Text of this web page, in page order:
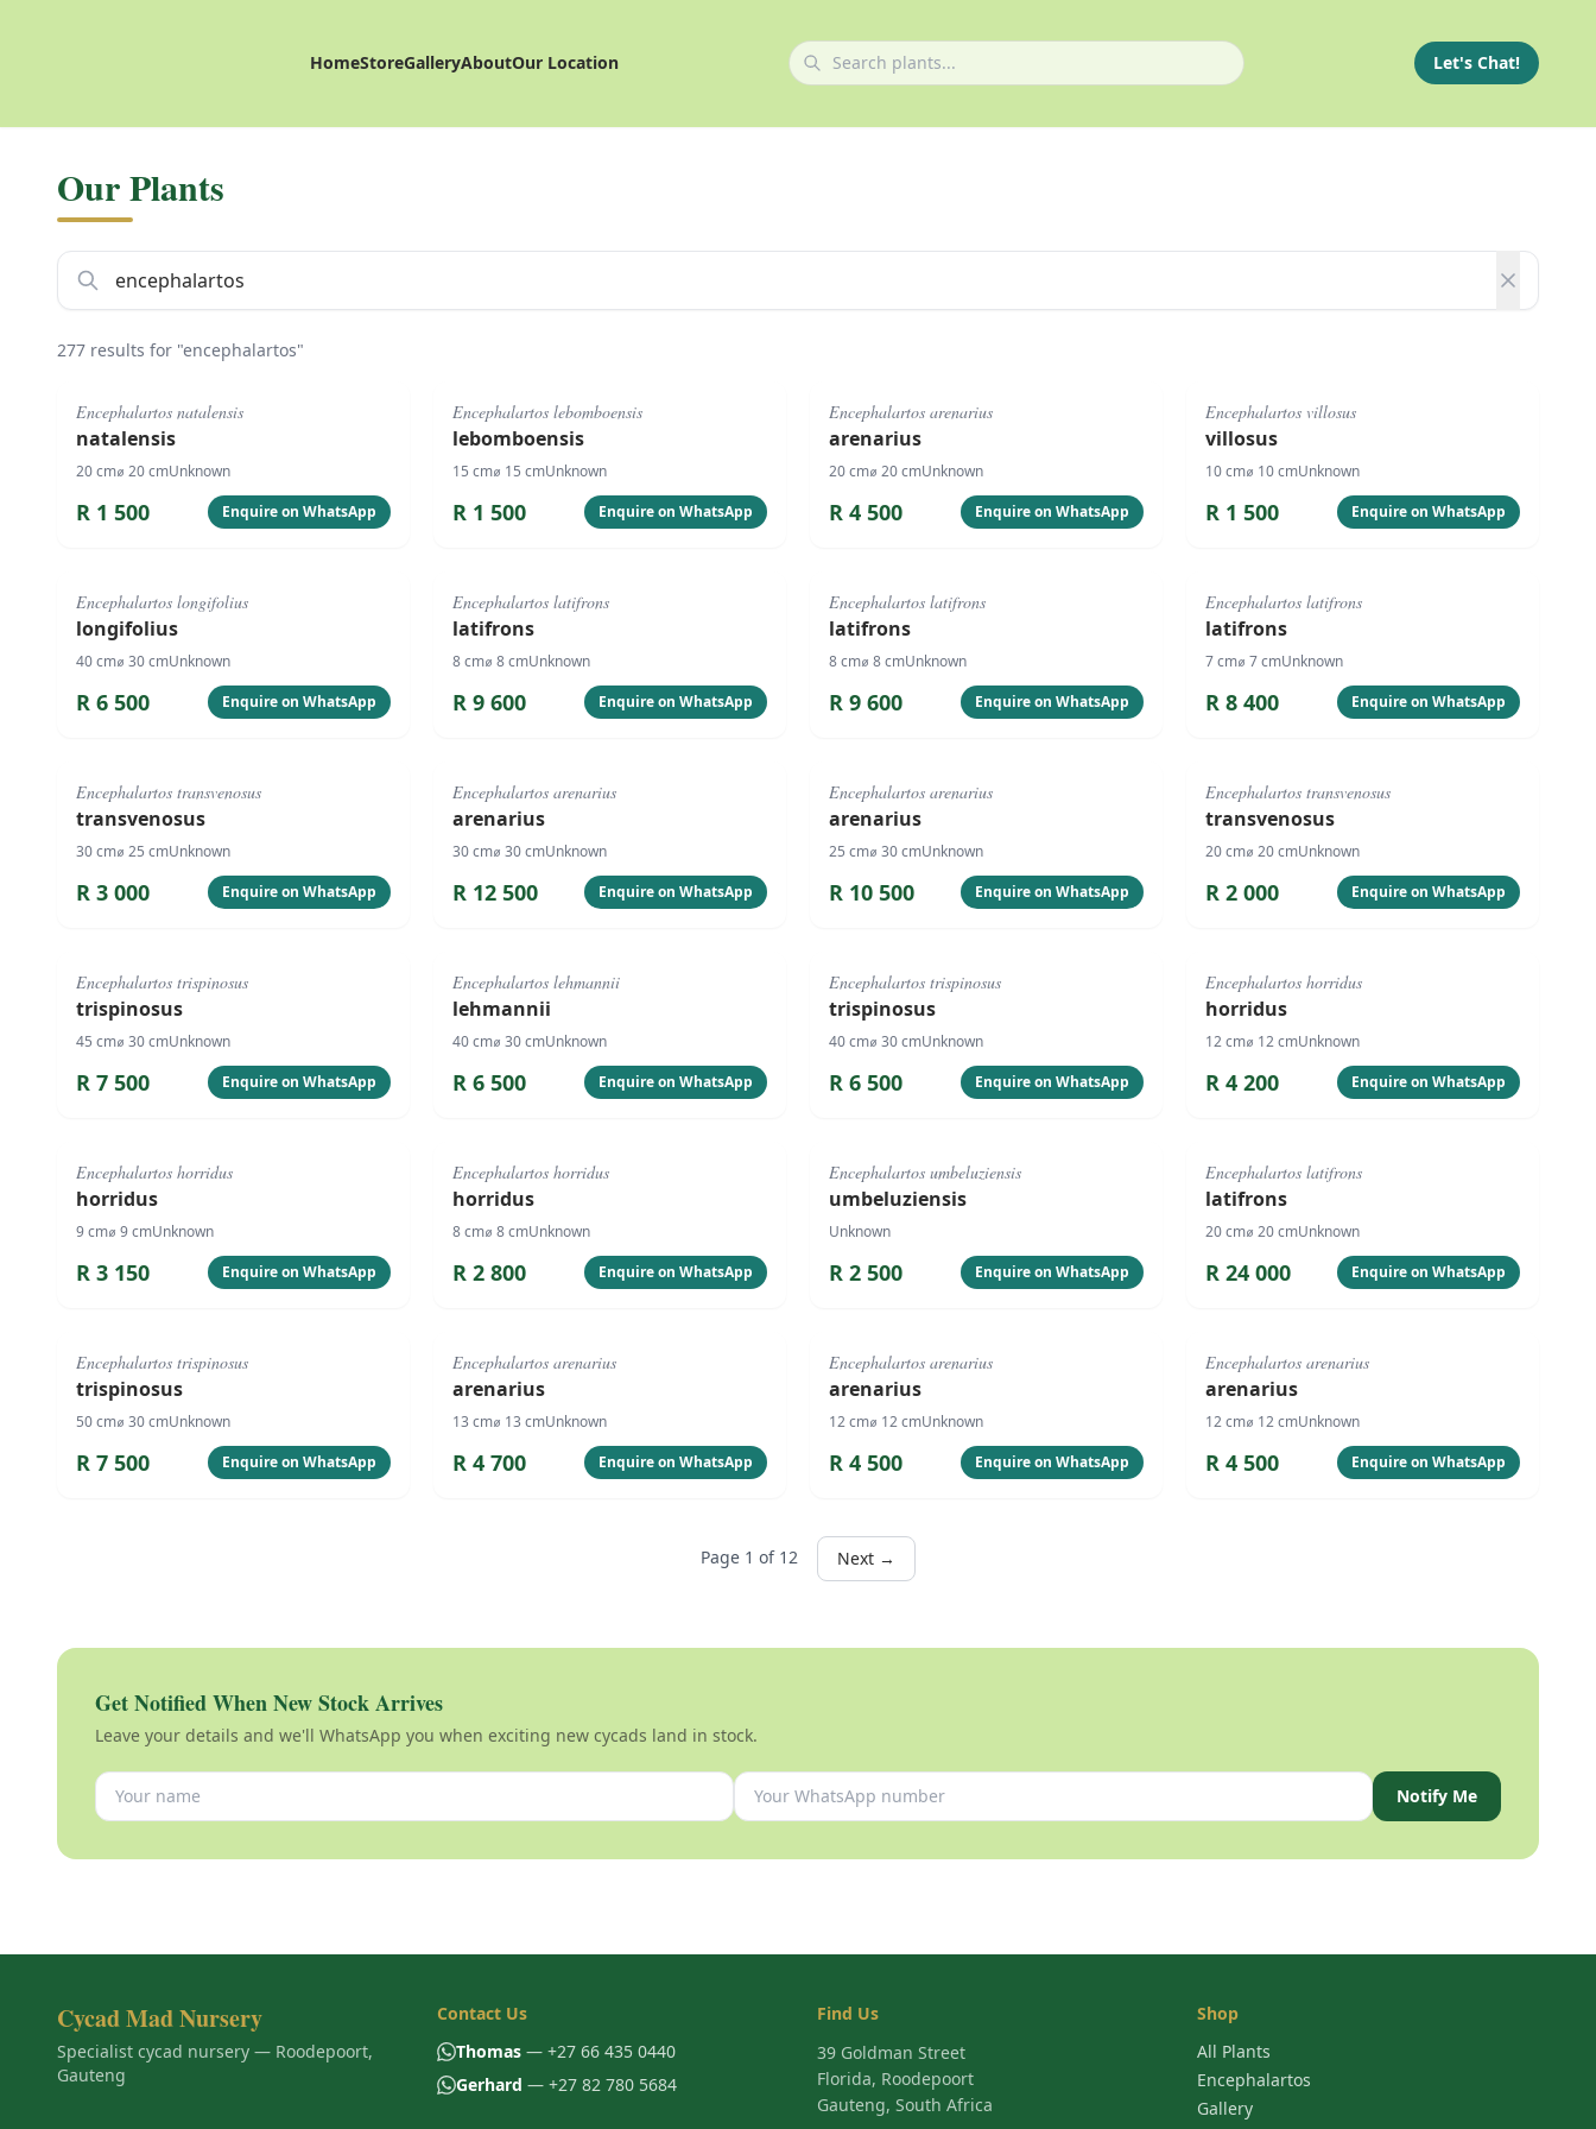
HomeStoreGalleryAboutOur Location Let's Chat!
Our Plants
277 results for "encephalartos"
#1076
Encephalartos natalensis
natalensis
20cm⌀ 20cmUnknown
R 1 500 Enquire on WhatsApp
#1077
Encephalartos lebomboensis
lebomboensis
15 cm⌀ 15 cmUnknown
R 1 500 Enquire on WhatsApp
#1074
Encephalartos arenarius
arenarius
20cm⌀ 20cmUnknown
R 4 500 Enquire on WhatsApp
#1075
Encephalartos villosus
villosus
10cm⌀ 10cmUnknown
R 1 500 Enquire on WhatsApp
#1073
Encephalartos longifolius
longifolius
40cm⌀ 30cmUnknown
R 6 500 Enquire on WhatsApp
#4090
Encephalartos latifrons
latifrons
8cm⌀ 8cmUnknown
R 9 600 Enquire on WhatsApp
#4089
Encephalartos latifrons
latifrons
8cm⌀ 8cmUnknown
R 9 600 Enquire on WhatsApp
#4088
Encephalartos latifrons
latifrons
7cm⌀ 7cmUnknown
R 8 400 Enquire on WhatsApp
#127
Encephalartos transvenosus
transvenosus
30cm⌀ 25 cmUnknown
R 3 000 Enquire on WhatsApp
#1071
Encephalartos arenarius
arenarius
30cm⌀ 30cmUnknown
R 12 500 Enquire on WhatsApp
#1070
Encephalartos arenarius
arenarius
25 cm⌀ 30cmUnknown
R 10 500 Enquire on WhatsApp
#125
Encephalartos transvenosus
transvenosus
20cm⌀ 20cmUnknown
R 2 000 Enquire on WhatsApp
#1067
Encephalartos trispinosus
trispinosus
45 cm⌀ 30cmUnknown
R 7 500 Enquire on WhatsApp
#1068
Encephalartos lehmannii
lehmannii
40cm⌀ 30cmUnknown
R 6 500 Enquire on WhatsApp
#1066
Encephalartos trispinosus
trispinosus
40cm⌀ 30cmUnknown
R 6 500 Enquire on WhatsApp
#4086
Encephalartos horridus
horridus
12cm⌀ 12cmUnknown
R 4 200 Enquire on WhatsApp
#4084
Encephalartos horridus
horridus
9cm⌀ 9cmUnknown
R 3 150 Enquire on WhatsApp
#4083
Encephalartos horridus
horridus
8cm⌀ 8cmUnknown
R 2 800 Enquire on WhatsApp
#4081
Encephalartos umbeluziensis
umbeluziensis
Unknown
R 2 500 Enquire on WhatsApp
#1063
Encephalartos latifrons
latifrons
20cm⌀ 20cmUnknown
R 24 000 Enquire on WhatsApp
#818
Encephalartos trispinosus
trispinosus
50cm⌀ 30cmUnknown
R 7 500 Enquire on WhatsApp
#1062
Encephalartos arenarius
arenarius
13 cm⌀ 13 cmUnknown
R 4 700 Enquire on WhatsApp
#1061
Encephalartos arenarius
arenarius
12cm⌀ 12cmUnknown
R 4 500 Enquire on WhatsApp
#1060
Encephalartos arenarius
arenarius
12cm⌀ 12cmUnknown
R 4 500 Enquire on WhatsApp
Page 1 of 12 Next →
Get Notified When New Stock Arrives
Leave your details and we'll WhatsApp you when exciting new cycads land in stock.
Notify Me
Cycad Mad Nursery
Specialist cycad nursery — Roodepoort,
Gauteng
Contact Us
Thomas — +27 66 435 0440
Gerhard — +27 82 780 5684
Find Us
39 Goldman Street
Florida, Roodepoort
Gauteng, South Africa
Shop
All Plants
Encephalartos
Gallery